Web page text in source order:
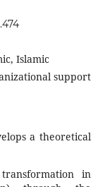
Islamic
support
a theoretical
in